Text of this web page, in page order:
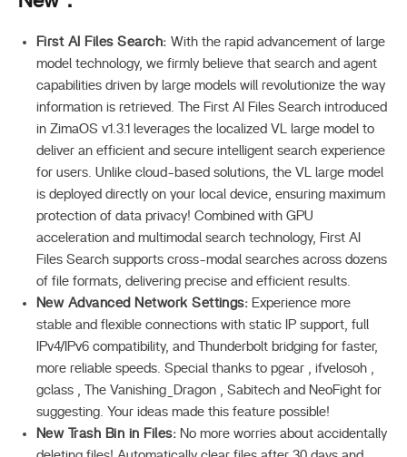
First AI Files Search: With the rapid advancement of large
model technology, we firmly believe that search and agent
capabilities driven by large models will revolutionize the way
information is retrieved. The First AI Files Search introduced
in ZimaOS v1.3.1 leverages the localized VL large model to
deliver an efficient and secure intelligent search experience
for users. Unlike cloud-based solutions, the VL large model
is deployed directly on your local device, ensuring maximum
protection of data privacy! Combined with GPU
acceleration and multimodal search technology, First AI
Files Search supports cross-modal searches across dozens
of file formats, delivering precise and efficient results.
New Advanced Network Settings: Experience more
stable and flexible connections with static IP support, full
IPv4/IPv6 compatibility, and Thunderbolt bridging for faster,
more reliable speeds. Special thanks to pgear , ifvelosoh ,
gclass , The Vanishing_Dragon , Sabitech and NeoFight for
suggesting. Your ideas made this feature possible!
New Trash Bin in Files: No more worries about accidentally